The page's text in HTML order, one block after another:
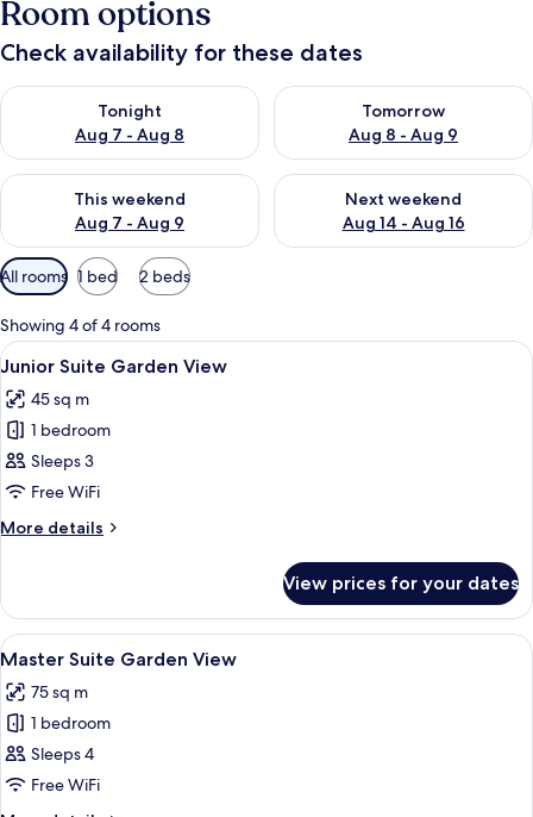
Room options
Check availability for these dates
Tonight
Aug 7 - Aug 8
Check availability for tonight Aug 7 - Aug 8
Tomorrow
Aug 8 - Aug 9
Check availability for
This weekend
Aug 7 - Aug 9
Check availability for this weekend Aug 7 - Aug 9
Next weekend
Aug 14 - Aug 16
Check availability for next
Available
filters
for
rooms
All rooms 1 bed 2 beds
Showing 4 of 4 rooms
View
all
photos
for
Junior
Suite
Garden
View
A bedroom with a canopy bed, two
8
Junior Suite Garden View
45 sq m
1 bedroom
Sleeps 3
Free WiFi
More details
More
Suite
Garden
View
View prices for your dates
View
all
photos
for
Master
Suite
Garden
A bed with a canopy, a tray of food,
14
Master Suite Garden View
75 sq m
1 bedroom
Sleeps 4
Free WiFi